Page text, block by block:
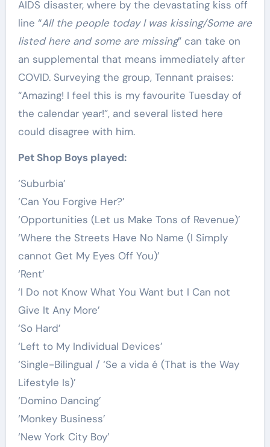
AIDS disaster, where by the devastating kiss off
line “All the people today I was kissing/Some are
listed here and some are missing” can take on
an supplemental that means immediately after
COVID. Surveying the group, Tennant praises:
“Amazing! I feel this is my favourite Tuesday of
the calendar year!”, and several listed here
could disagree with him.
Pet Shop Boys played:
‘Suburbia’
‘Can You Forgive Her?’
‘Opportunities (Let us Make Tons of Revenue)’
‘Where the Streets Have No Name (I Simply
cannot Get My Eyes Off You)’
‘Rent’
‘I Do not Know What You Want but I Can not
Give It Any More’
‘So Hard’
‘Left to My Individual Devices’
‘Single-Bilingual / ‘Se a vida é (That is the Way
Lifestyle Is)’
‘Domino Dancing’
‘Monkey Business’
‘New York City Boy’